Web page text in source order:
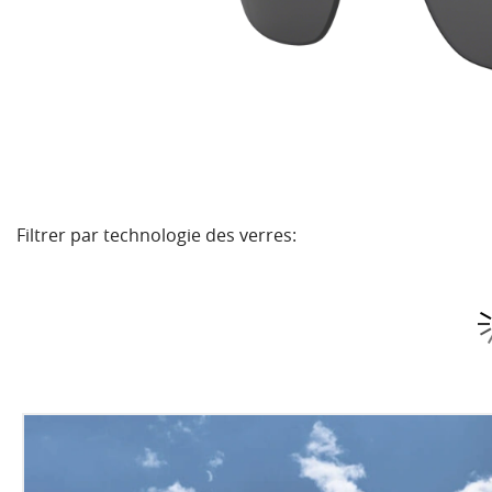
Filtrer par technologie des verres: